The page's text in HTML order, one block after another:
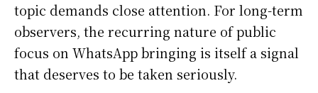
topic demands close attention. For long-term
observers, the recurring nature of public
focus on WhatsApp bringing is itself a signal
that deserves to be taken seriously.